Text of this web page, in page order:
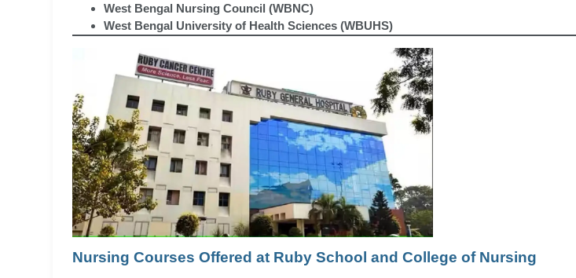
West Bengal Nursing Council (WBNC)
West Bengal University of Health Sciences (WBUHS)
Nursing Courses Offered at Ruby School and College of Nursing